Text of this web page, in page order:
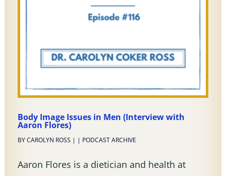
Body Image Issues in Men (Interview with
Aaron Flores)
BYCAROLYN ROSS | | PODCAST ARCHIVE
Aaron Flores is a dietician and health at